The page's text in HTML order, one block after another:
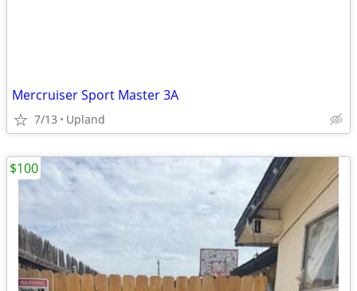
Mercruiser Sport Master 3A
7/13 Upland
$100